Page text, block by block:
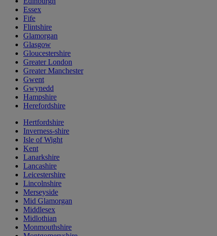
Essex
Fife
Flintshire
Glamorgan
Glasgow
Gloucestershire
Greater London
Greater Manchester
Gwent
Gwynedd
Hampshire
Herefordshire
Hertfordshire
Inverness-shire
Isle of Wight
Kent
Lanarkshire
Lancashire
Leicestershire
Lincolnshire
Merseyside
Mid Glamorgan
Middlesex
Midlothian
Monmouthshire